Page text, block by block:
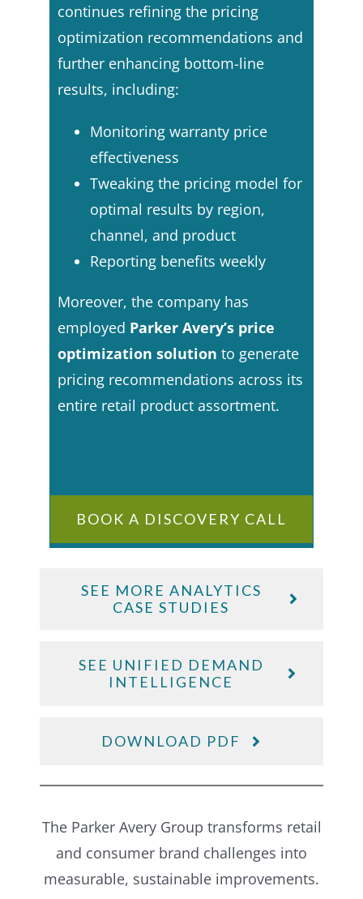
continues refining the pricing
optimization recommendations and
further enhancing bottom-line
results, including:
Monitoring warranty price
effectiveness
Tweaking the pricing model for
optimal results by region,
channel, and product
Reporting benefits weekly
Moreover, the company has
employed Parker Avery’s price
optimization solution to generate
pricing recommendations across its
entire retail product assortment.
BOOK A DISCOVERY CALL
The Parker Avery Group transforms retail
and consumer brand challenges into
measurable, sustainable improvements.
SEE MORE ANALYTICS
CASE STUDIES
SEE UNIFIED DEMAND
INTELLIGENCE
DOWNLOAD PDF